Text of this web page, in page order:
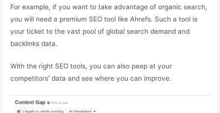
For example, if you want to take advantage of organic search,
you will need a premium SEO tool like Ahrefs. Such a tool is
your ticket to the vast pool of global search demand and
backlinks data.
With the right SEO tools, you can also peep at your
competitors’ data and see where you can improve.